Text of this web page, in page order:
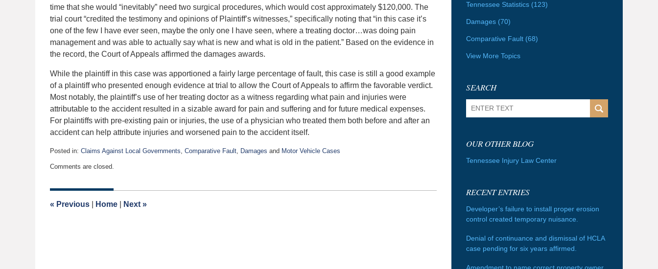
time that she would “inevitably” need two surgical procedures, which would cost approximately $120,000. The
trial court “credited the testimony and opinions of Plaintiff’s witnesses,” specifically noting that “in this case it’s
one of the few I have ever seen, maybe the only one I have seen, where a treating doctor…was doing pain
management and was able to actually say what is new and what is old in the patient.” Based on the evidence in
the record, the Court of Appeals affirmed the damages awards.
While the plaintiff in this case was apportioned a fairly large percentage of fault, this case is still a good example
of a plaintiff who presented enough evidence at trial to allow the Court of Appeals to affirm the favorable verdict.
Most notably, the plaintiff’s use of her treating doctor as a witness regarding what pain and injuries were
attributable to the accident resulted in a sizable award for pain and suffering and for future medical expenses.
For plaintiffs with pre-existing pain or injuries, the use of a physician who treated them both before and after an
accident can help attribute injuries and worsened pain to the accident itself.
Posted in: Claims Against Local Governments, Comparative Fault, Damages and Motor Vehicle Cases
February
2016
am
Comments are closed.
« Previous Home Next »
Tennessee Statistics (123)
Damages (70)
Comparative Fault (68)
View More Topics
SEARCH
OUR OTHER BLOG
Tennessee Injury Law Center
RECENT ENTRIES
Developer’s failure to install proper erosion
control created temporary nuisance.
Denial of continuance and dismissal of HCLA
case pending for six years affirmed.